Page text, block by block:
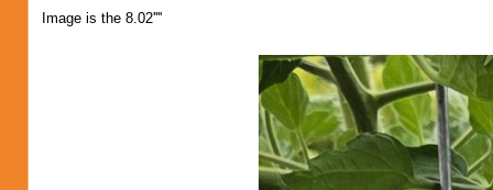
Image is the 8.02''''